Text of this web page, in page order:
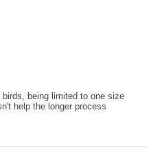
being limited to one size
help the longer process